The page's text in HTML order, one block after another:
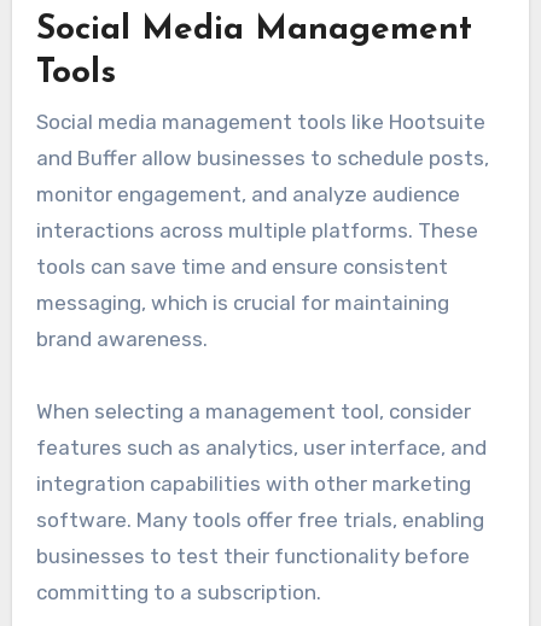
Social Media Management
Tools
Social media management tools like Hootsuite
and Buffer allow businesses to schedule posts,
monitor engagement, and analyze audience
interactions across multiple platforms. These
tools can save time and ensure consistent
messaging, which is crucial for maintaining
brand awareness.
When selecting a management tool, consider
features such as analytics, user interface, and
integration capabilities with other marketing
software. Many tools offer free trials, enabling
businesses to test their functionality before
committing to a subscription.